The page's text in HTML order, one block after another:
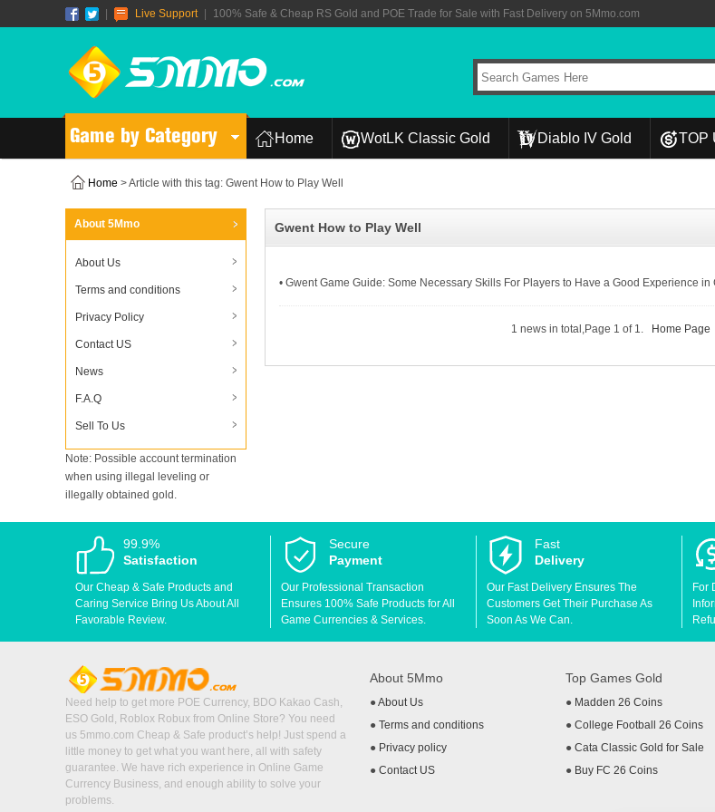
Live Support 100% Safe & Cheap RS Gold and POE Trade for Sale with Fast Delivery on 5Mmo.com
Game by Category Home WotLK Classic Gold Diablo IV Gold TOP
Home > Article with this tag: Gwent How to Play Well
About 5Mmo
About Us
Terms and conditions
Privacy Policy
Contact US
News
F.A.Q
Sell To Us
Note: Possible account termination
when using illegal leveling or
illegally obtained gold.
Gwent How to Play Well
• Gwent Game Guide: Some Necessary Skills For Players to Have a Good Experience in
1 news in total,Page 1 of 1. Home Page
99.9%
Satisfaction
Our Cheap & Safe Products and
Caring Service Bring Us About All
Favorable Review.
Secure
Payment
Our Professional Transaction
Ensures 100% Safe Products for All
Game Currencies & Services.
Fast
Delivery
Our Fast Delivery Ensures The
Customers Get Their Purchase As
Soon As We Can.
For
Need help to get more POE Currency, BDO Kakao Cash,
ESO Gold, Roblox Robux from Online Store? You need
us 5mmo.com Cheap & Safe product’s help! Just spend a
little money to get what you want here, all with safety
guarantee. We have rich experience in Online Game
Currency Business, and enough ability to solve your
problems.
About 5Mmo
●About Us
● Terms and conditions
● Privacy policy
● Contact US
Top Games Gold
● Madden 26 Coins
● College Football 26 Coins
● Cata Classic Gold for Sale
● Buy FC 26 Coins